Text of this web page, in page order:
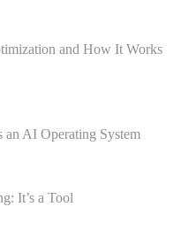
and How It Works
an AI Operating System
It’s a Tool